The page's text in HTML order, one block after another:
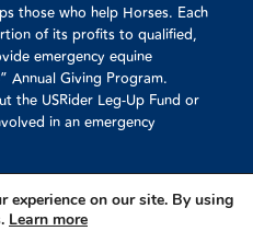
those who help Horses. Each
of its profits to qualified,
emergency equine
Annual Giving Program.
the USRider Leg-Up Fund or
in an emergency
experience on our site. By using
Learn more